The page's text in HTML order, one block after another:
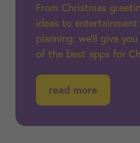
From Christmas
ideas to entertainment
planning: we'll give
of the best apps for
read more